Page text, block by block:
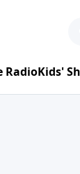
RadioKids'